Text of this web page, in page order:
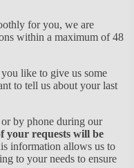
for you, we are
within a maximum of 48
like to give us some
to tell us about your last
by phone during our
your requests will be
information allows us to
to your needs to ensure